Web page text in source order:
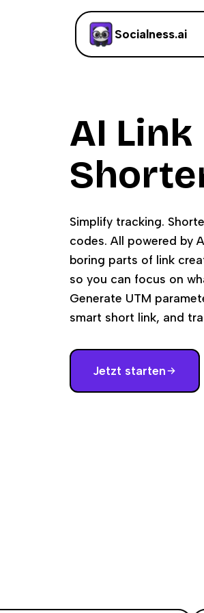
Socialness.ai
AI
Simplify tracking.
codes. All powered by
boring parts of link
so you can focus on
Generate UTM
smart short link, and
Jetzt starten